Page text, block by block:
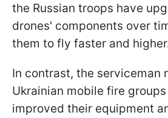
the Russian troops have
drones' components over
them to fly faster and
In contrast, the serviceman
Ukrainian mobile fire
improved their equipment